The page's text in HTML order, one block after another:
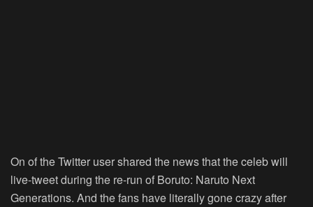
On of the Twitter user shared the news that the celeb will
live-tweet during the re-run of Boruto: Naruto Next
Generations. And the fans have literally gone crazy after